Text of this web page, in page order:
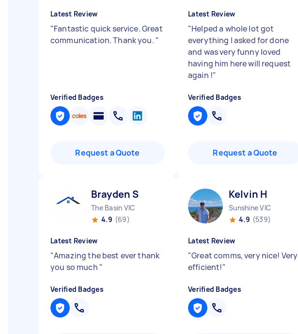
Latest Review
"Fantastic quick service. Great
communication. Thank you. "
Verified Badges
Request a Quote
Latest Review
"Helped a whole lot got
everything I asked for done
and was very funny loved
having him here will request
again !"
Verified Badges
Request a Quote
Brayden S
The Basin VIC
4.9 (69)
Latest Review
"Amazing the best ever thank
you so much "
Verified Badges
Kelvin H
Sunshine VIC
4.9 (539)
Latest Review
"Great comms, very nice! Very
efficient!"
Verified Badges